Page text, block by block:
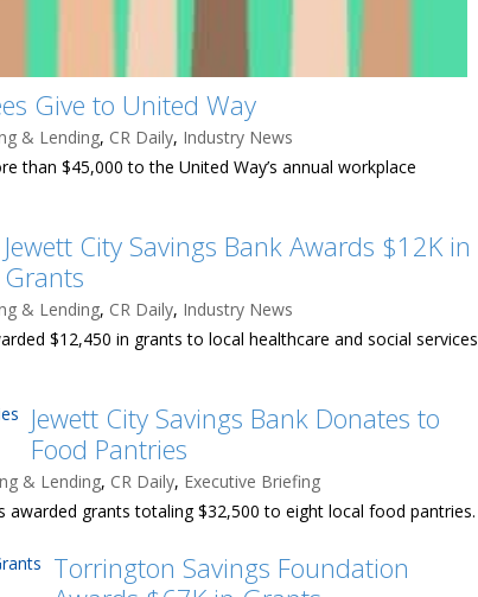
Give to United Way
& Lending, CR Daily, Industry News
than $45,000 to the United Way’s annual workplace
Jewett City Savings Bank Awards $12K in
Grants
& Lending, CR Daily, Industry News
$12,450 in grants to local healthcare and social services
Jewett City Savings Bank Donates to
Food Pantries
& Lending, CR Daily, Executive Briefing
awarded grants totaling $32,500 to eight local food pantries.
Torrington Savings Foundation